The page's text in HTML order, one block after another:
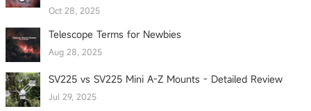
Oct 28, 2025
Telescope Terms for Newbies
Aug 28, 2025
SV225 vs SV225 Mini A-Z Mounts - Detailed Review
Jul 29, 2025